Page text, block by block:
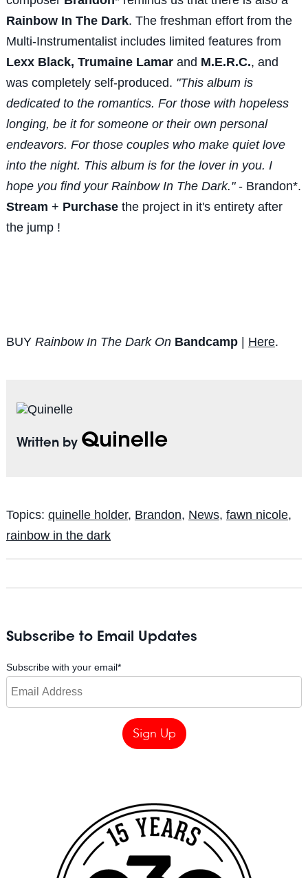
Rainbow In The Dark. The freshman effort from the
Multi-Instrumentalist includes limited features from
Lexx Black, Trumaine Lamar and M.E.R.C., and
was completely self-produced. "This album is
dedicated to the romantics. For those with hopeless
longing, be it for someone or their own personal
endeavors. For those couples who make quiet love
into the night. This album is for the lover in you. I
hope you find your Rainbow In The Dark." - Brandon*.
Stream + Purchasethe project in it's entirety after
the jump !
BUY Rainbow In The Dark On Bandcamp| Here.
Written by Quinelle
Topics: quinelle holder, Brandon, News, fawn nicole,
rainbow in the dark
Subscribe to Email Updates
Subscribe with your email*